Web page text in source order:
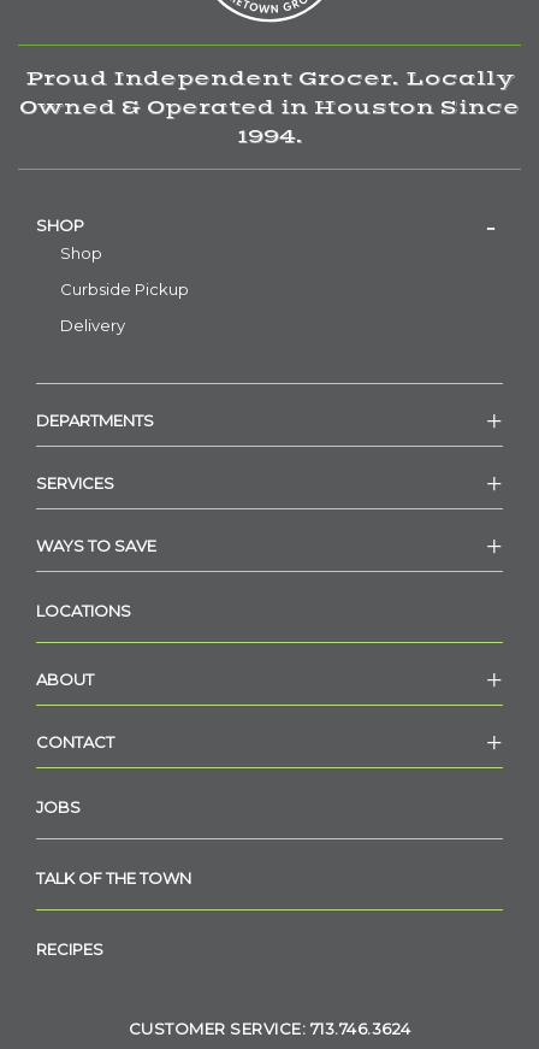
Proud Independent Grocer. Locally
Owned & Operated in Houston Since
1994.
SHOP
Shop
Curbside Pickup
Delivery
DEPARTMENTS
SERVICES
WAYS TO SAVE
LOCATIONS
ABOUT
CONTACT
JOBS
TALK OF THE TOWN
RECIPES
CUSTOMER SERVICE: 713.746.3624